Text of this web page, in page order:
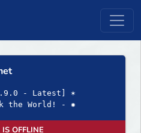
- Latest] ✶
the World! - ✸
IS OFFLINE